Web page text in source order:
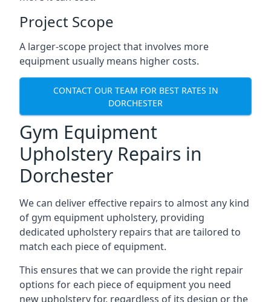
Project Scope
A larger-scope project that involves more
equipment usually means higher costs.
CONTACT OUR TEAM FOR BEST RATES IN
DORCHESTER
Gym Equipment
Upholstery Repairs in
Dorchester
We can deliver effective repairs to almost any kind
of gym equipment upholstery, providing
dedicated upholstery repairs that are tailored to
match each piece of equipment.
This ensures that we can provide the right repair
options for each piece of equipment you need
new upholstery for, regardless of its design or the